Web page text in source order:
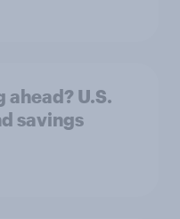
U.S.
savings